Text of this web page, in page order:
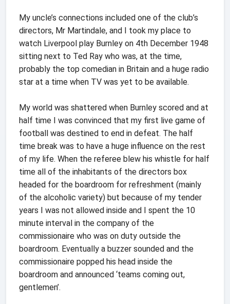
My uncle’s connections included one of the club’s
directors, Mr Martindale, and I took my place to
watch Liverpool play Burnley on 4th December 1948
sitting next to Ted Ray who was, at the time,
probably the top comedian in Britain and a huge radio
star at a time when TV was yet to be available.
My world was shattered when Burnley scored and at
half time I was convinced that my first live game of
football was destined to end in defeat. The half
time break was to have a huge influence on the rest
of my life. When the referee blew his whistle for half
time all of the inhabitants of the directors box
headed for the boardroom for refreshment (mainly
of the alcoholic variety) but because of my tender
years I was not allowed inside and I spent the 10
minute interval in the company of the
commissionaire who was on duty outside the
boardroom. Eventually a buzzer sounded and the
commissionaire popped his head inside the
boardroom and announced ‘teams coming out,
gentlemen’.